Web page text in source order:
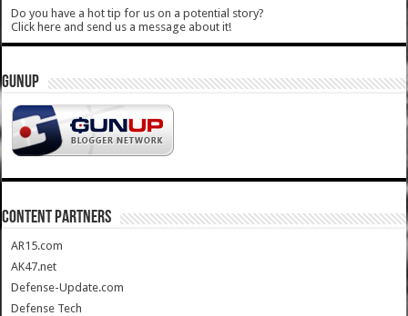
Do you have a hot tip for us on a potential story?
Click here and send us a message about it!
GUNUP
CONTENT PARTNERS
AR15.com
AK47.net
Defense-Update.com
Defense Tech